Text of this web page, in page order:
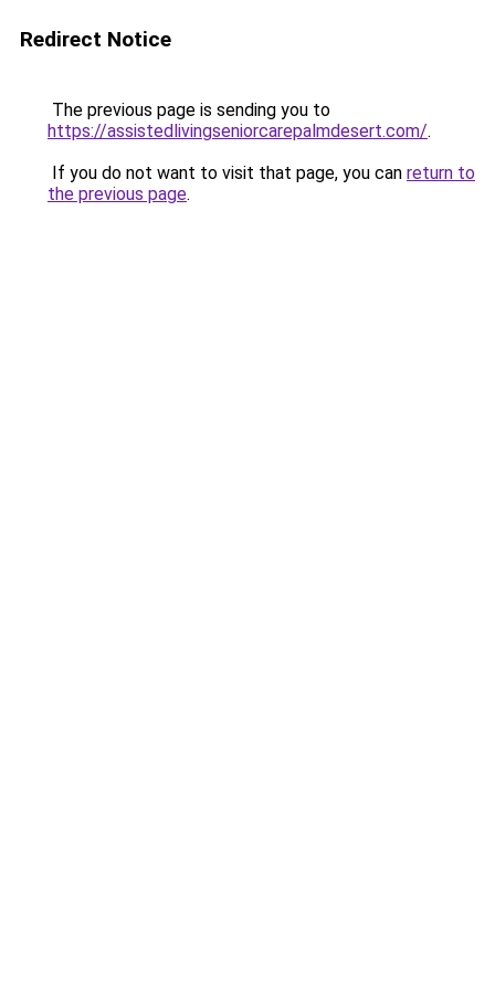
Redirect Notice
The previous page is sending you to
https://assistedlivingseniorcarepalmdesert.com/.
If you do not want to visit that page, you can return to
the previous page.